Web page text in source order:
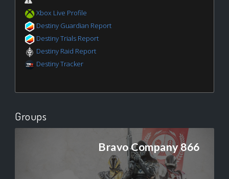
Xbox Live Profile
Destiny Guardian Report
Destiny Trials Report
Destiny Raid Report
Destiny Tracker
Groups
Bravo Company 866